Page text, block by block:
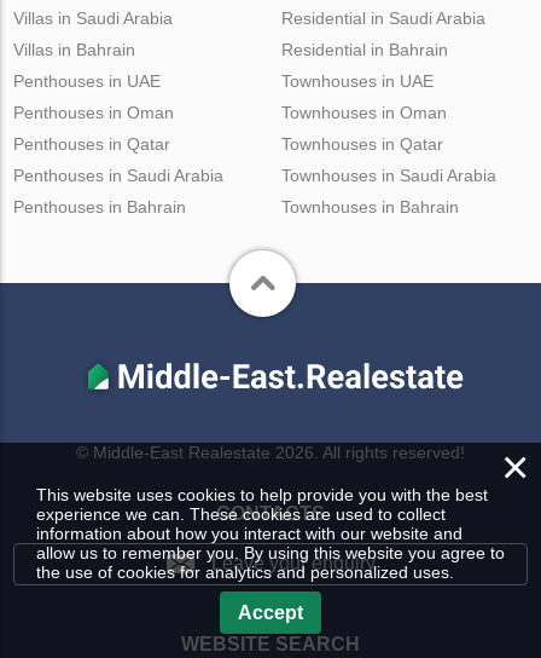
Villas in Saudi Arabia
Villas in Bahrain
Residential in Saudi Arabia
Residential in Bahrain
Penthouses in UAE
Penthouses in Oman
Penthouses in Qatar
Penthouses in Saudi Arabia
Penthouses in Bahrain
Townhouses in UAE
Townhouses in Oman
Townhouses in Qatar
Townhouses in Saudi Arabia
Townhouses in Bahrain
© Middle-East Realestate 2026. All rights reserved!
CONTACTS
Leave your enquiry
WEBSITE SEARCH
×
This website uses cookies to help provide you with the best
experience we can. These cookies are used to collect
information about how you interact with our website and
allow us to remember you. By using this website you agree to
the use of cookies for analytics and personalized uses.
Accept